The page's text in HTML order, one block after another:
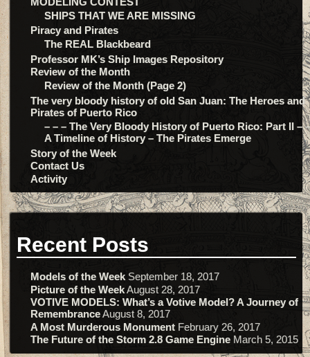
SHIPS THAT WE ARE MISSING
Piracy and Pirates
The REAL Blackbeard
Professor MK’s Ship Images Repository
Review of the Month
Review of the Month (Page 2)
The very bloody history of old San Juan: The Heroes and
Pirates of Puerto Rico
– – – The Very Bloody History of Puerto Rico: Part II –
A Timeline of History – The Pirates Emerge
Story of the Week
Contact Us
Activity
Recent Posts
Models of the Week September 18, 2017
Picture of the WeekAugust 28, 2017
VOTIVE MODELS: What’s a Votive Model? A Journey of
RemembranceAugust 8, 2017
A Most Murderous Monument February 26, 2017
The Future of the Storm 2.8 Game Engine March 5, 2015